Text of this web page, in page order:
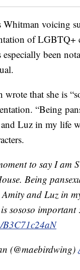
Whitman voicing
of LGBTQ+
been
that she is
“Being
Luz in my life
to say I am
Being
Amity and Luz in
sososo
B3C71c24aN
(@maebirdwing)